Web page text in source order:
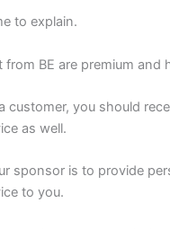
to explain.
from BE are premium and
customer, you should
as well.
sponsor is to provide
to you.